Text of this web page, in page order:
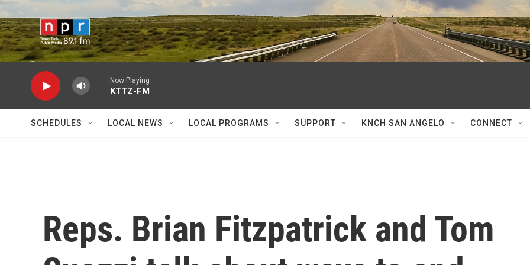
Skip to main content
Now Playing
KTTZ-FM
SCHEDULES LOCAL NEWS LOCAL PROGRAMS SUPPORT KNCH SAN ANGELO CONNECT
Reps. Brian Fitzpatrick and Tom